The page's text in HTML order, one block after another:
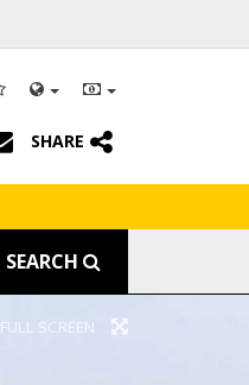
SHARE
SEARCH
FULL SCREEN